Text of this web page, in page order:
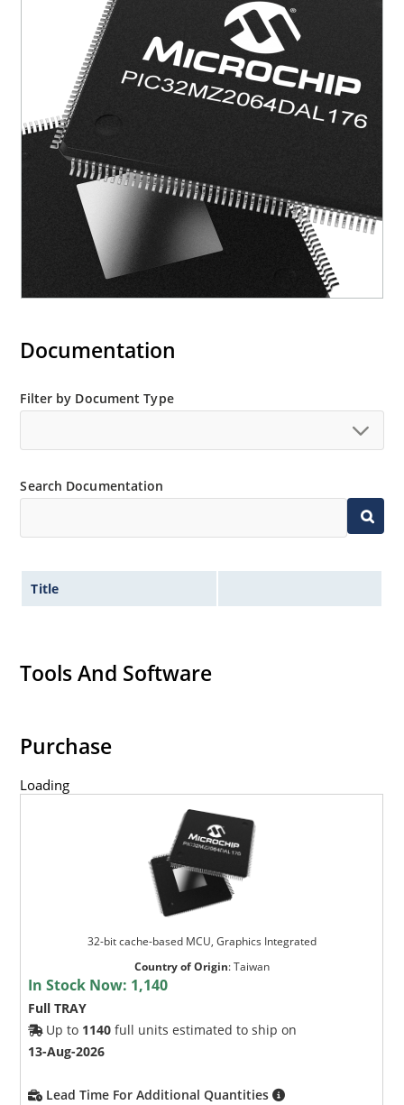
Documentation
Filter by Document Type
Search Documentation
Title
Tools And Software
Purchase
Loading
32-bit cache-based MCU, Graphics Integrated
Country of Origin:Taiwan
In Stock Now: 1,140
Full TRAY
Up to 1140 full units estimated to ship on
13-Aug-2026
Lead Time For Additional Quantities